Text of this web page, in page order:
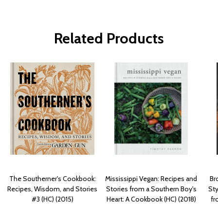
Related Products
The Southerner's Cookbook:
Recipes, Wisdom, and Stories
#3 (HC) (2015)
Mississippi Vegan: Recipes and
Stories from a Southern Boy's
Heart: A Cookbook (HC) (2018)